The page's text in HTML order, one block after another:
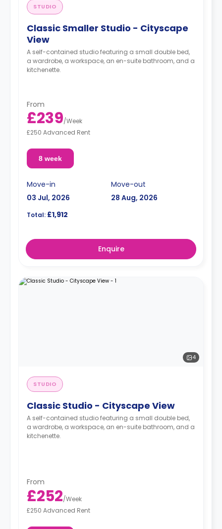
STUDIO
Classic Smaller Studio - Cityscape
View
A self-contained studio featuring a small double bed,
a wardrobe, a workspace, an en-suite bathroom, and a
kitchenette.
From
£239/Week
£250 Advanced Rent
8 week
Move-in
03 Jul, 2026
Move-out
28 Aug, 2026
Total: £1,912
Enquire
4
STUDIO
Classic Studio - Cityscape View
A self-contained studio featuring a small double bed,
a wardrobe, a workspace, an en-suite bathroom, and a
kitchenette.
From
£252/Week
£250 Advanced Rent